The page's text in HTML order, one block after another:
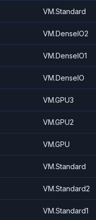
VM.Standard
VM.DenseIO2
VM.DenseIO1
VM.DenseIO
VM.GPU3
VM.GPU2
VM.GPU
VM.Standard
VM.Standard2
VM.Standard1